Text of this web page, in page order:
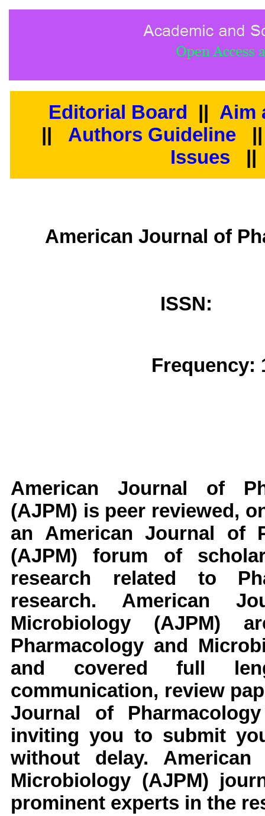
Editorial Board || Aim
||
Authors Guideline
Issues
||
American Journal of
ISSN:
Frequency:
American Journal of
(AJPM) is peer reviewed,
an American Journal of
(AJPM)
forum of
research related to
research. American
Microbiology (AJPM)
Pharmacology and
and covered full
communication, review
Journal of
inviting you to submit
without delay. American
Microbiology (AJPM)
prominent experts in the